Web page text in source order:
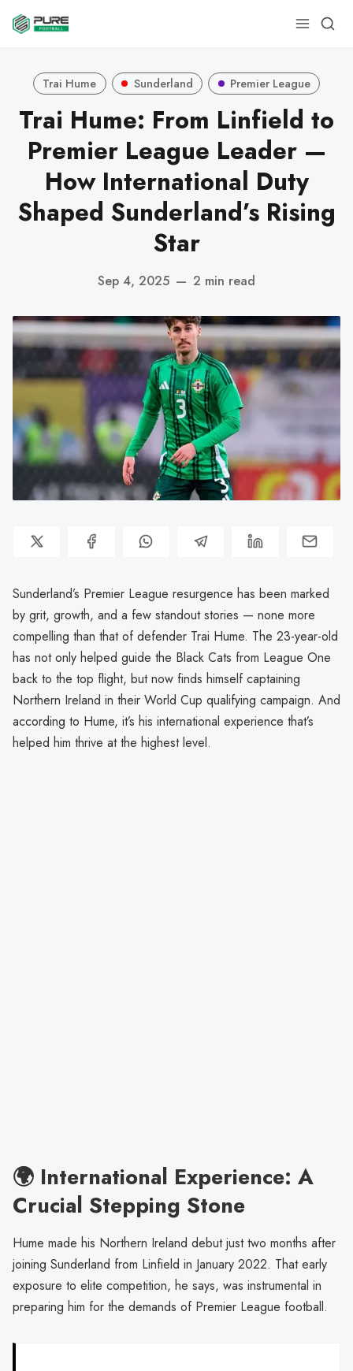
Trai Hume Sunderland Premier League
Trai Hume: From Linfield to
Premier League Leader —
How International Duty
Shaped Sunderland’s Rising
Star
Sep 4, 2025 — 2 min read
Sunderland’s Premier League resurgence has been marked
by grit, growth, and a few standout stories — none more
compelling than that of defender Trai Hume. The 23-year-old
has not only helped guide the Black Cats from League One
back to the top flight, but now finds himself captaining
Northern Ireland in their World Cup qualifying campaign. And
according to Hume, it’s his international experience that’s
helped him thrive at the highest level.
🌍 International Experience: A
Crucial Stepping Stone
Hume made his Northern Ireland debut just two months after
joining Sunderland from Linfield in January 2022. That early
exposure to elite competition, he says, was instrumental in
preparing him for the demands of Premier League football.